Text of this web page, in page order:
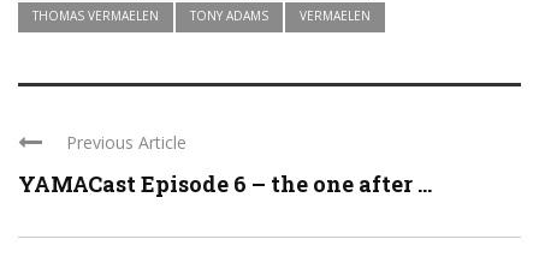
THOMAS VERMAELEN
TONY ADAMS VERMAELEN
Previous Article
YAMACast Episode 6 – the one after ...